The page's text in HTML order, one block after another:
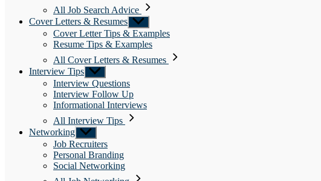
All Job Search Advice
Cover Letters & Resumes Show
sub
menu
Cover Letter Tips & Examples
Resume Tips & Examples
All Cover Letters & Resumes
Interview Tips Show
sub
menu
Interview Questions
Interview Follow Up
Informational Interviews
All Interview Tips
Networking Show
sub
menu
Job Recruiters
Personal Branding
Social Networking